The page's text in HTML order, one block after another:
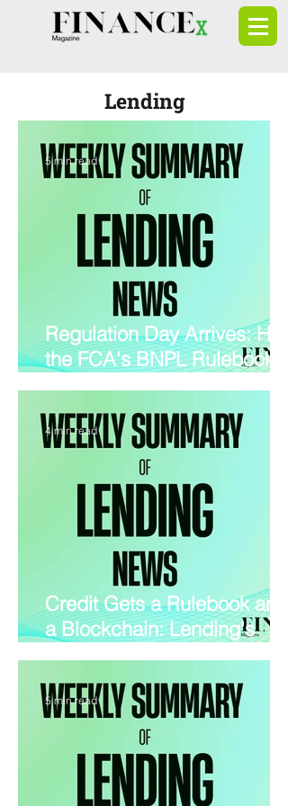
Lending
Regulation Day Arrives: How
the FCA's BNPL Rulebook is
Rewiring Lending, Credit
and PropTech
5 min read
Credit Gets a Rulebook and
a Blockchain: Lending's
Wildest Week in 2026
4 min read
5 min read